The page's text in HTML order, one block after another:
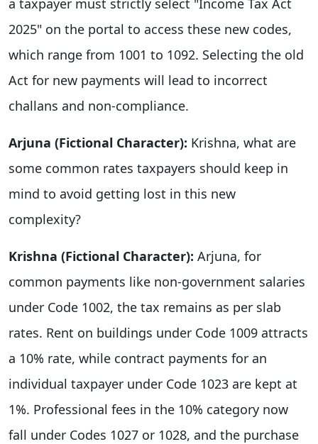
a taxpayer must strictly select "Income Tax Act
2025" on the portal to access these new codes,
which range from 1001 to 1092. Selecting the old
Act for new payments will lead to incorrect
challans and non-compliance.
Arjuna (Fictional Character): Krishna, what are
some common rates taxpayers should keep in
mind to avoid getting lost in this new
complexity?
Krishna (Fictional Character): Arjuna, for
common payments like non-government salaries
under Code 1002, the tax remains as per slab
rates. Rent on buildings under Code 1009 attracts
a 10% rate, while contract payments for an
individual taxpayer under Code 1023 are kept at
1%. Professional fees in the 10% category now
fall under Codes 1027 or 1028, and the purchase